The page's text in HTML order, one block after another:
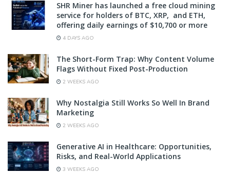
SHR Miner has launched a free cloud mining
service for holders of BTC, XRP, and ETH,
offering daily earnings of $10,700 or more
4 DAYS AGO
The Short-Form Trap: Why Content Volume
Flags Without Fixed Post-Production
2 WEEKS AGO
Why Nostalgia Still Works So Well In Brand
Marketing
2 WEEKS AGO
Generative AI in Healthcare: Opportunities,
Risks, and Real-World Applications
3 WEEKS AGO